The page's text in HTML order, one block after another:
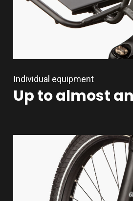
Individual equipment
Uptoalmost